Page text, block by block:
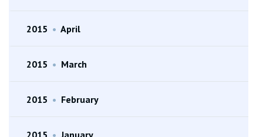
2015 • April
2015 • March
2015 • February
2015 • January